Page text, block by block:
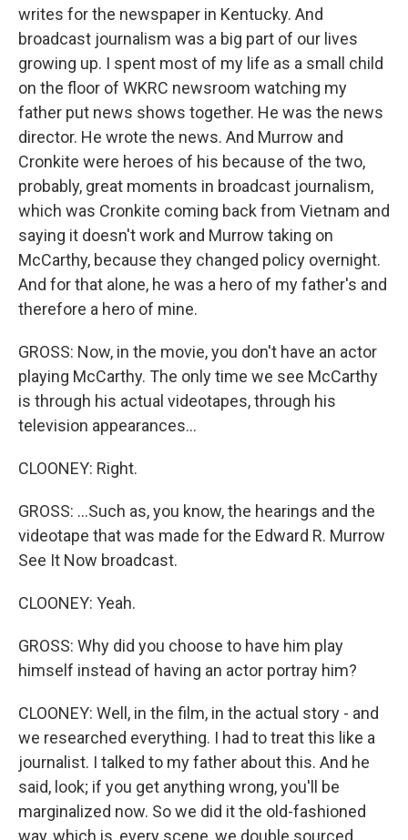
writes for the newspaper in Kentucky. And
broadcast journalism was a big part of our lives
growing up. I spent most of my life as a small child
on the floor of WKRC newsroom watching my
father put news shows together. He was the news
director. He wrote the news. And Murrow and
Cronkite were heroes of his because of the two,
probably, great moments in broadcast journalism,
which was Cronkite coming back from Vietnam and
saying it doesn't work and Murrow taking on
McCarthy, because they changed policy overnight.
And for that alone, he was a hero of my father's and
therefore a hero of mine.
GROSS: Now, in the movie, you don't have an actor
playing McCarthy. The only time we see McCarthy
is through his actual videotapes, through his
television appearances...
CLOONEY: Right.
GROSS: ...Such as, you know, the hearings and the
videotape that was made for the Edward R. Murrow
See It Now broadcast.
CLOONEY: Yeah.
GROSS: Why did you choose to have him play
himself instead of having an actor portray him?
CLOONEY: Well, in the film, in the actual story - and
we researched everything. I had to treat this like a
journalist. I talked to my father about this. And he
said, look; if you get anything wrong, you'll be
marginalized now. So we did it the old-fashioned
way, which is, every scene, we double sourced